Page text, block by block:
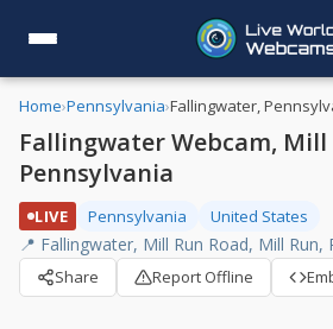
Home›Pennsylvania›Fallingwater,
Fallingwater Webcam, Mill
Pennsylvania
LIVE Pennsylvania United States
📍 Fallingwater, Mill Run Road, Mill Run,
Share Report Offline